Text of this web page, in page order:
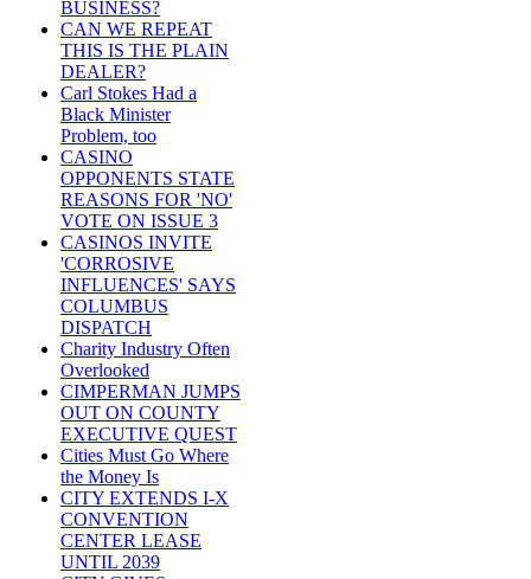
BUSINESS?
CAN WE REPEAT
THIS IS THE PLAIN
DEALER?
Carl Stokes Had a
Black Minister
Problem, too
CASINO
OPPONENTS STATE
REASONS FOR 'NO'
VOTE ON ISSUE 3
CASINOS INVITE
'CORROSIVE
INFLUENCES' SAYS
COLUMBUS
DISPATCH
Charity Industry Often
Overlooked
CIMPERMAN JUMPS
OUT ON COUNTY
EXECUTIVE QUEST
Cities Must Go Where
the Money Is
CITY EXTENDS I-X
CONVENTION
CENTER LEASE
UNTIL 2039